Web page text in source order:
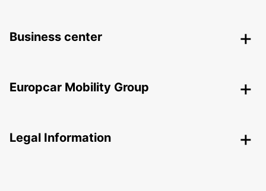
Business center
Europcar Mobility Group
Legal Information